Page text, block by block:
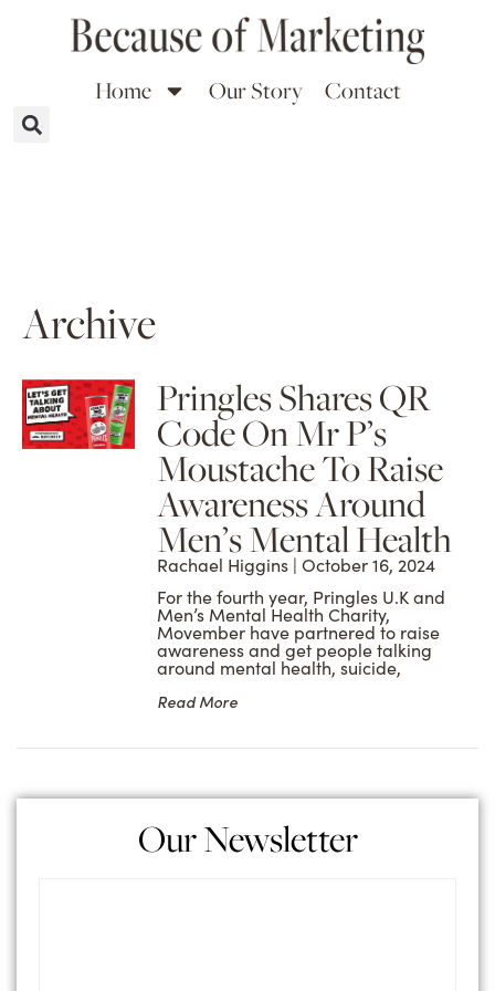
Home Our Story Contact
Archive
Pringles Shares QR
Code On Mr P’s
Moustache To Raise
Awareness Around
Men’s Mental Health
Rachael Higgins October 16, 2024
For the fourth year, Pringles U.K and
Men’s Mental Health Charity,
Movember have partnered to raise
awareness and get people talking
around mental health, suicide,
Read More
Our Newsletter